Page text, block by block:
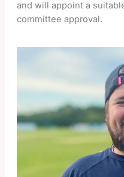
and will appoint a
committee approval.